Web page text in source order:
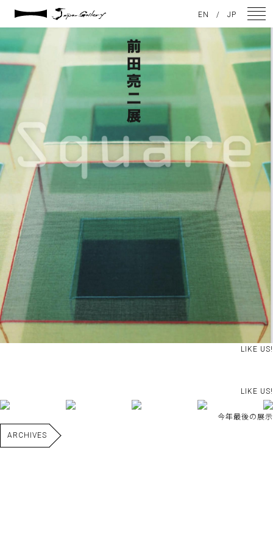
398808898_17929272434784453_2069070960562689430_n
LIKE US!
LIKE US!
今年最後の展示
ARCHIVES
EN / JP
INSPIRATION
ABOUT US
CONTACT
FACEBOOK
INSTAGRAM